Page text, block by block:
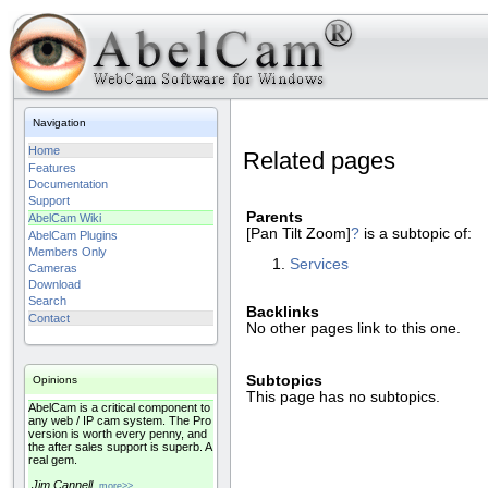
Navigation
Home
Features
Documentation
Support
AbelCam Wiki
AbelCam Plugins
Members Only
Cameras
Download
Search
Contact
Opinions
AbelCam is a critical component to
any web / IP cam system. The Pro
version is worth every penny, and
the after sales support is superb. A
real gem.
Jim Cannell more>>
Related pages
Parents
[Pan Tilt Zoom]? is a subtopic of:
Services
Backlinks
No other pages link to this one.
Subtopics
This page has no subtopics.